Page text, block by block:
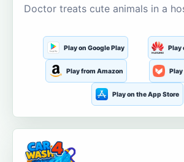
Doctor treats cute animals in a
Play on Google Play Play
Play from Amazon
Play on the App Store